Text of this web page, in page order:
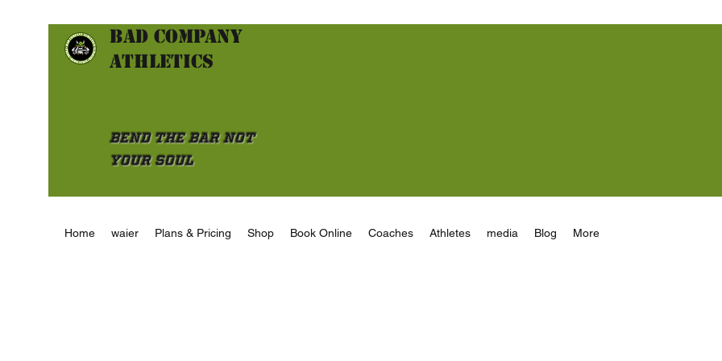
Bad Company
athletics
Bend the Bar not
Your Soul
Home waier Plans & Pricing Shop Book Online Coaches Athletes media Blog More